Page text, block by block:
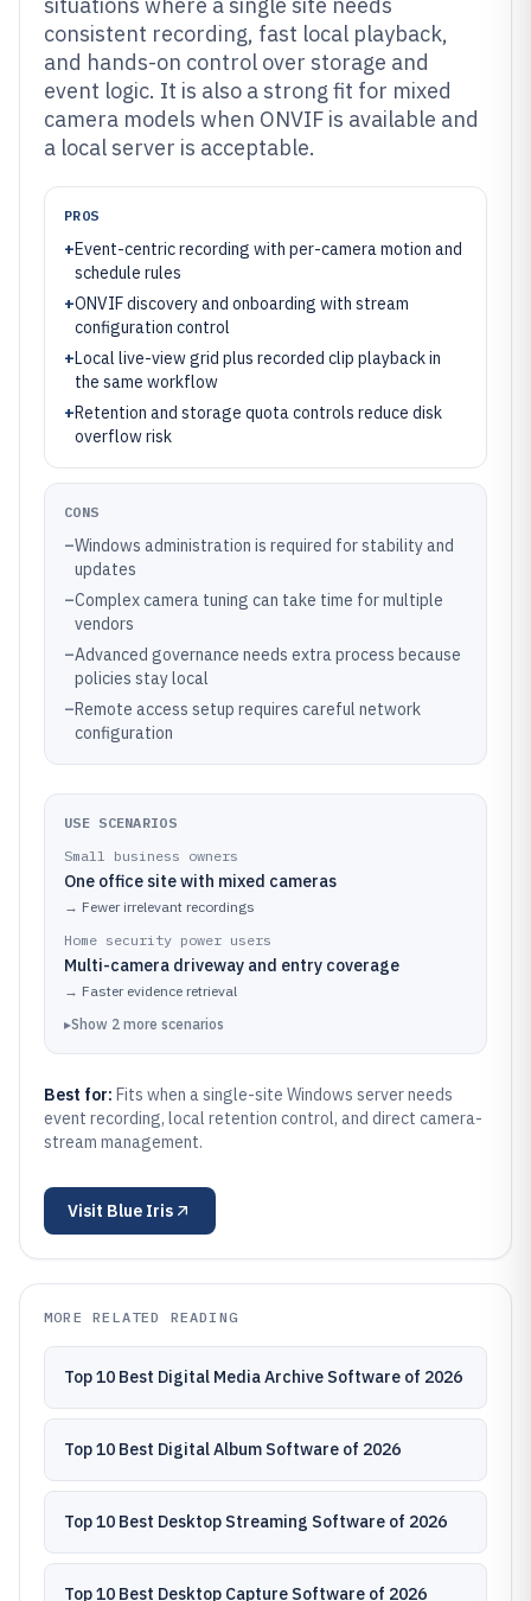
consistent recording, fast local playback,
and hands-on control over storage and
event logic. It is also a strong fit for mixed
camera models when ONVIF is available and
a local server is acceptable.
PROS
+Event-centric recording with per-camera motion and
schedule rules
+ONVIF discovery and onboarding with stream
configuration control
+Local live-view grid plus recorded clip playback in
the same workflow
+Retention and storage quota controls reduce disk
overflow risk
CONS
–Windows administration is required for stability and
updates
–Complex camera tuning can take time for multiple
vendors
–Advanced governance needs extra process because
policies stay local
–Remote access setup requires careful network
configuration
USE SCENARIOS
Small business owners
One office site with mixed cameras
→ Fewer irrelevant recordings
Home security power users
Multi-camera driveway and entry coverage
→ Faster evidence retrieval
▸Show 2 more scenarios
Best for: Fits when a single-site Windows server needs
event recording, local retention control, and direct camera-
stream management.
Visit Blue Iris
MORE RELATED READING
Top 10 Best Digital Media Archive Software of 2026
Top 10 Best Digital Album Software of 2026
Top 10 Best Desktop Streaming Software of 2026
Top 10 Best Desktop Capture Software of 2026